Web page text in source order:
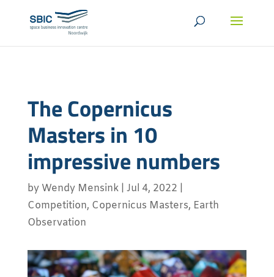
The Copernicus
Masters in 10
impressive numbers
by Wendy Mensink| Jul 4, 2022
Competition, Copernicus Masters, Earth
Observation